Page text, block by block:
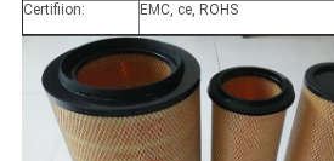
Certifiion:
EMC, ce, ROHS